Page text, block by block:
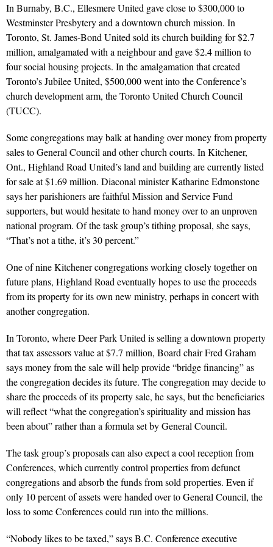
In Burnaby, B.C., Ellesmere United gave close to $300,000 to
Westminster Presbytery and a downtown church mission. In
Toronto, St. James-Bond United sold its church building for $2.7
million, amalgamated with a neighbour and gave $2.4 million to
four social housing projects. In the amalgamation that created
Toronto’s Jubilee United, $500,000 went into the Conference’s
church development arm, the Toronto United Church Council
(TUCC).
Some congregations may balk at handing over money from property
sales to General Council and other church courts. In Kitchener,
Ont., Highland Road United’s land and building are currently listed
for sale at $1.69 million. Diaconal minister Katharine Edmonstone
says her parishioners are faithful Mission and Service Fund
supporters, but would hesitate to hand money over to an unproven
national program. Of the task group’s tithing proposal, she says,
“That’s not a tithe, it’s 30 percent.”
One of nine Kitchener congregations working closely together on
future plans, Highland Road eventually hopes to use the proceeds
from its property for its own new ministry, perhaps in concert with
another congregation.
In Toronto, where Deer Park United is selling a downtown property
that tax assessors value at $7.7 million, Board chair Fred Graham
says money from the sale will help provide “bridge financing” as
the congregation decides its future. The congregation may decide to
share the proceeds of its property sale, he says, but the beneficiaries
will reflect “what the congregation’s spirituality and mission has
been about” rather than a formula set by General Council.
The task group’s proposals can also expect a cool reception from
Conferences, which currently control properties from defunct
congregations and absorb the funds from sold properties. Even if
only 10 percent of assets were handed over to General Council, the
loss to some Conferences could run into the millions.
“Nobody likes to be taxed,” says B.C. Conference executive